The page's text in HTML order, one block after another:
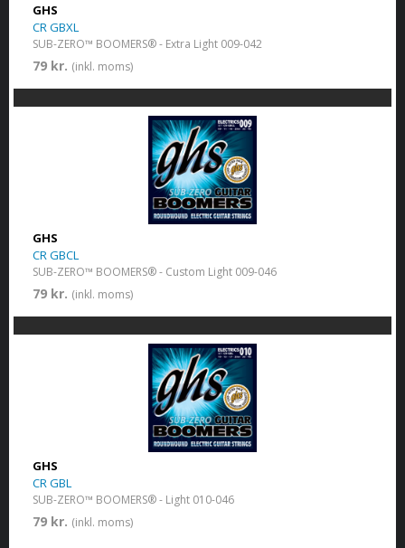
GHS
CR GBXL
SUB-ZERO™ BOOMERS® - Extra Light 009-042
79 kr. (inkl. moms)
GHS
CR GBCL
SUB-ZERO™ BOOMERS® - Custom Light 009-046
79 kr. (inkl. moms)
GHS
CR GBL
SUB-ZERO™ BOOMERS® - Light 010-046
79 kr. (inkl. moms)